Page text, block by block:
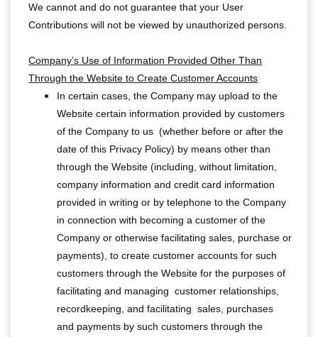
We cannot and do not guarantee that your User
Contributions will not be viewed by unauthorized persons.
Company’s Use of Information Provided Other Than
Through the Website to Create Customer Accounts
In certain cases, the Company may upload to the
Website certain information provided by customers
of the Company to us (whether before or after the
date of this Privacy Policy) by means other than
through the Website (including, without limitation,
company information and credit card information
provided in writing or by telephone to the Company
in connection with becoming a customer of the
Company or otherwise facilitating sales, purchase or
payments), to create customer accounts for such
customers through the Website for the purposes of
facilitating and managing customer relationships,
recordkeeping, and facilitating sales, purchases
and payments by such customers through the